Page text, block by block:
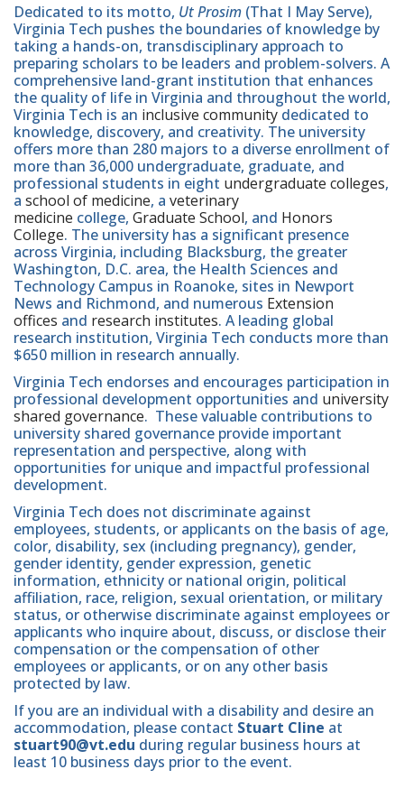
Dedicated to its motto, Ut Prosim (That I May Serve),
Virginia Tech pushes the boundaries of knowledge by
taking a hands-on, transdisciplinary approach to
preparing scholars to be leaders and problem-solvers. A
comprehensive land-grant institution that enhances
the quality of life in Virginia and throughout the world,
Virginia Tech is an inclusive community dedicated to
knowledge, discovery, and creativity. The university
offers more than 280 majors to a diverse enrollment of
more than 36,000 undergraduate, graduate, and
professional students in eight undergraduate colleges,
a school of medicine, a veterinary
medicine college, Graduate School, and Honors
College. The university has a significant presence
across Virginia, including Blacksburg, the greater
Washington, D.C. area, the Health Sciences and
Technology Campus in Roanoke, sites in Newport
News and Richmond, and numerous Extension
offices and research institutes. A leading global
research institution, Virginia Tech conducts more than
$650 million in research annually.
Virginia Tech endorses and encourages participation in
professional development opportunities and university
shared governance. These valuable contributions to
university shared governance provide important
representation and perspective, along with
opportunities for unique and impactful professional
development.
Virginia Tech does not discriminate against
employees, students, or applicants on the basis of age,
color, disability, sex (including pregnancy), gender,
gender identity, gender expression, genetic
information, ethnicity or national origin, political
affiliation, race, religion, sexual orientation, or military
status, or otherwise discriminate against employees or
applicants who inquire about, discuss, or disclose their
compensation or the compensation of other
employees or applicants, or on any other basis
protected by law.
If you are an individual with a disability and desire an
accommodation, please contact Stuart Cline at
stuart90@vt.edu during regular business hours at
least 10 business days prior to the event.